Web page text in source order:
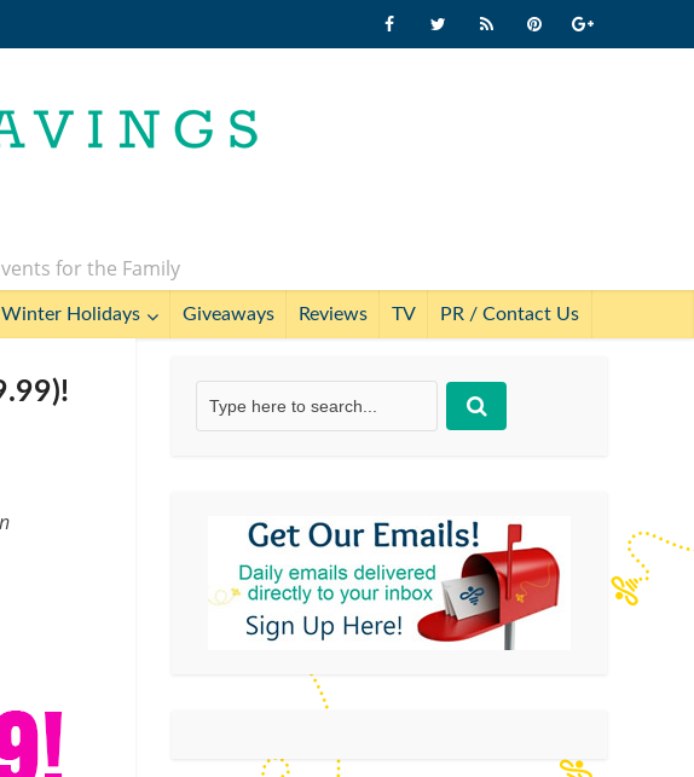
for the Family
Holidays Giveaways Reviews TV PR / Contact Us